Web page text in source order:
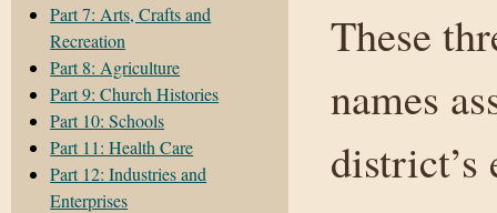
Part 7: Arts, Crafts and
Recreation
Part 8: Agriculture
Part 9: Church Histories
Part 10: Schools
Part 11: Health Care
Part 12: Industries and
Enterprises
These
names
district’s